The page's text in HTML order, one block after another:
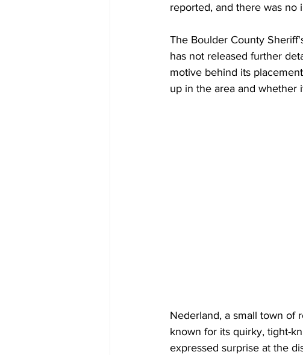
reported, and there was no
The Boulder County
has not released further
motive behind its
up in the area and whether
Nederland, a small town of
known for its quirky, tight-
expressed surprise at the